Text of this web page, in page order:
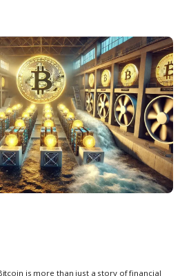
is more than just a story of financial